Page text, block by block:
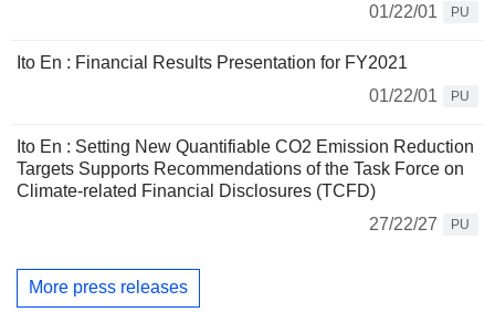
01/22/01
PU
Ito En : Financial Results Presentation for FY2021
01/22/01
PU
Ito En : Setting New Quantifiable CO2 Emission Reduction
Targets Supports Recommendations of the Task Force on
Climate-related Financial Disclosures (TCFD)
27/22/27
PU
More press releases